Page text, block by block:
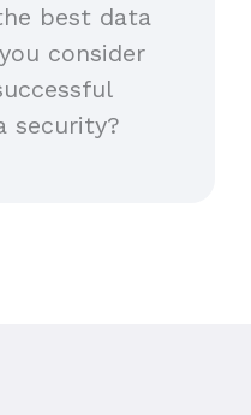
best data
consider
security?